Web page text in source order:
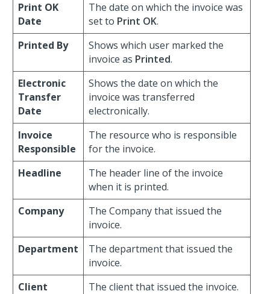
Print OK
Date
The date on which the invoice was
set to Print OK.
Printed By
Shows which user marked the
invoice as Printed.
Electronic
Transfer
Date
Shows the date on which the
invoice was transferred
electronically.
Invoice
Responsible
The resource who is responsible
for the invoice.
Headline
The header line of the invoice
when it is printed.
Company
The Company that issued the
invoice.
Department
The department that issued the
invoice.
Client
The client that issued the invoice.